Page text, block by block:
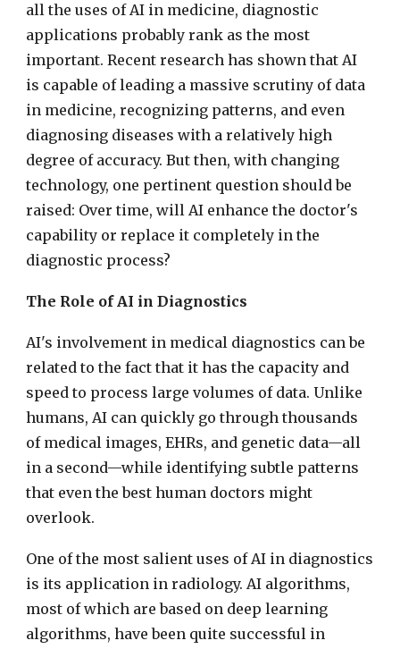
all the uses of AI in medicine, diagnostic
applications probably rank as the most
important. Recent research has shown that AI
is capable of leading a massive scrutiny of data
in medicine, recognizing patterns, and even
diagnosing diseases with a relatively high
degree of accuracy. But then, with changing
technology, one pertinent question should be
raised: Over time, will AI enhance the doctor's
capability or replace it completely in the
diagnostic process?
The Role of AI in Diagnostics
AI's involvement in medical diagnostics can be
related to the fact that it has the capacity and
speed to process large volumes of data. Unlike
humans, AI can quickly go through thousands
of medical images, EHRs, and genetic data—all
in a second—while identifying subtle patterns
that even the best human doctors might
overlook.
One of the most salient uses of AI in diagnostics
is its application in radiology. AI algorithms,
most of which are based on deep learning
algorithms, have been quite successful in